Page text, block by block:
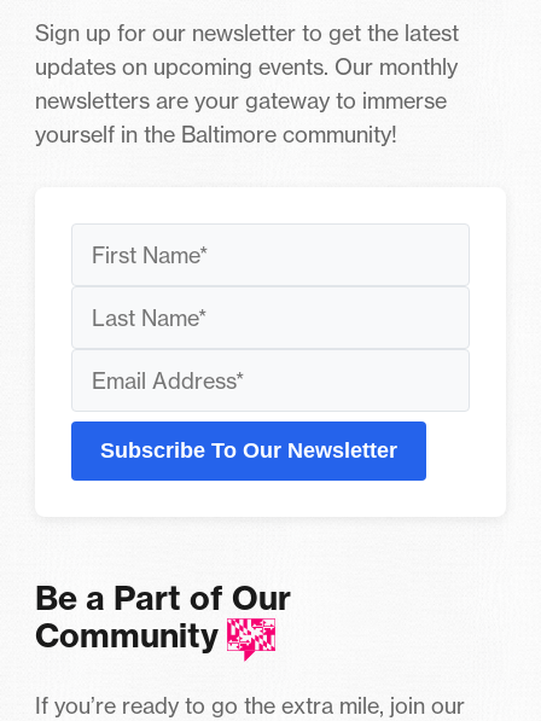
Sign up for our newsletter to get the latest
updates on upcoming events. Our monthly
newsletters are your gateway to immerse
yourself in the Baltimore community!
Subscribe To Our Newsletter
Be a Part of Our
Community
If you’re ready to go the extra mile, join our